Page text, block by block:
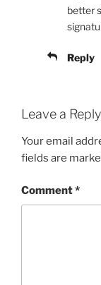
better
Reply
Leave a Reply
Your email
fields are
Comment*